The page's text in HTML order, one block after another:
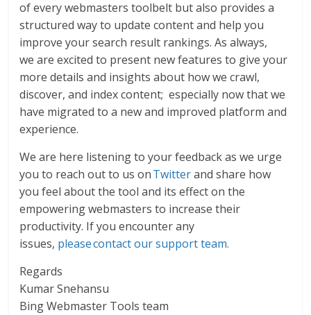
of every webmasters toolbelt but also provides a
structured way to update content and help you
improve your search result rankings. As always,
we are excited to present new features to give your
more details and insights about how we crawl,
discover, and index content; especially now that we
have migrated to a new and improved platform and
experience.
We are here listening to your feedback as we urge
you to reach out to us onTwitterand share how
you feel about the tool and its effect on the
empowering webmasters to increase their
productivity. If you encounter any
issues, please contact our support team.
Regards
Kumar Snehansu
Bing Webmaster Tools team